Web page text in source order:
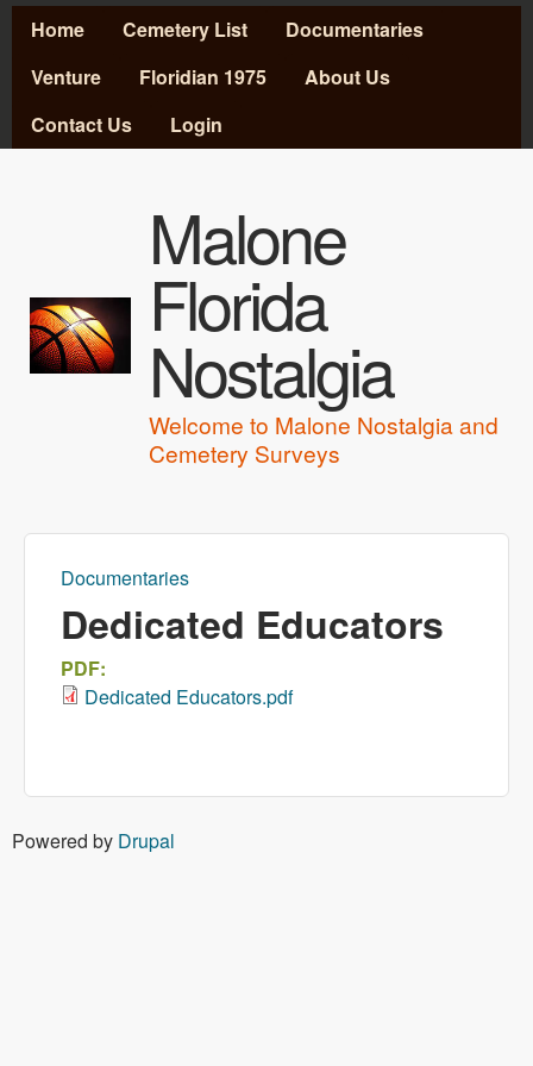
Skip to main content
MAIN MENU
Home Cemetery List
Documentaries
Venture
Floridian 1975
About Us
Contact Us
Login
Malone
Florida
Nostalgia
Welcome to Malone Nostalgia and
Cemetery Surveys
You are here
Documentaries
Dedicated Educators
PDF:
Dedicated Educators.pdf
Powered by Drupal